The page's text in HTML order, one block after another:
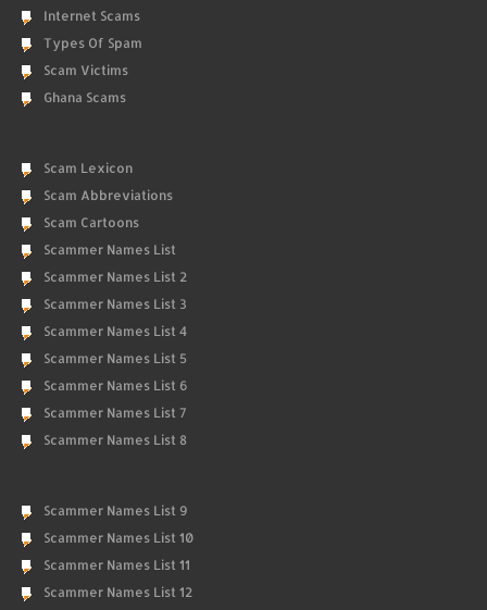
Internet Scams
Types Of Spam
Scam Victims
Ghana Scams
Scam Lexicon
Scam Abbreviations
Scam Cartoons
Scammer Names List
Scammer Names List 2
Scammer Names List 3
Scammer Names List 4
Scammer Names List 5
Scammer Names List 6
Scammer Names List 7
Scammer Names List 8
Scammer Names List 9
Scammer Names List 10
Scammer Names List 11
Scammer Names List 12